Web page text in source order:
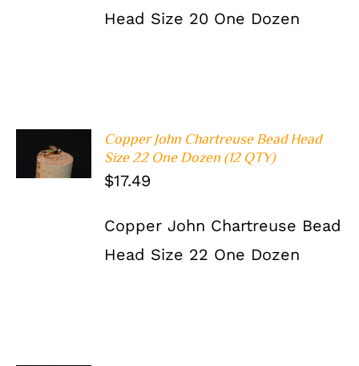
Head Size 20 One Dozen
CART
/
DETAILS
Copper John Chartreuse Bead Head
Size 22 One Dozen (12 QTY)
$17.49
Copper John Chartreuse Bead
Head Size 22 One Dozen